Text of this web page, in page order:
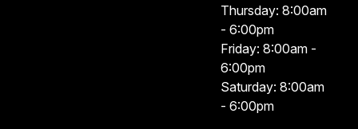
Thursday: 8:00am
- 6:00pm
Friday: 8:00am -
6:00pm
Saturday: 8:00am
- 6:00pm